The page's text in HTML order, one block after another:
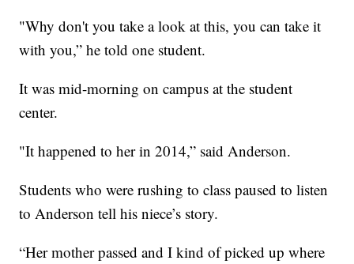
"Why don't you take a look at this, you can take it
with you,” he told one student.
It was mid-morning on campus at the student
center.
"It happened to her in 2014,” said Anderson.
Students who were rushing to class paused to listen
to Anderson tell his niece’s story.
“Her mother passed and I kind of picked up where